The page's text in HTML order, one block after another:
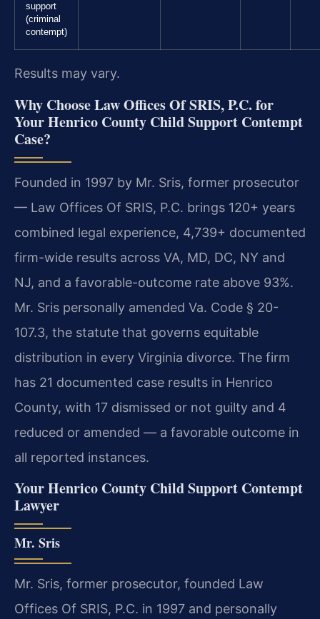
support
(criminal
contempt)
Results may vary.
Why Choose Law Offices Of SRIS, P.C. for
Your Henrico County Child Support Contempt
Case?
Founded in 1997 by Mr. Sris, former prosecutor
— Law Offices Of SRIS, P.C. brings 120+ years
combined legal experience, 4,739+ documented
firm-wide results across VA, MD, DC, NY and
NJ, and a favorable-outcome rate above 93%.
Mr. Sris personally amended Va. Code § 20-
107.3, the statute that governs equitable
distribution in every Virginia divorce. The firm
has 21 documented case results in Henrico
County, with 17 dismissed or not guilty and 4
reduced or amended — a favorable outcome in
all reported instances.
Your Henrico County Child Support Contempt
Lawyer
Mr. Sris
Mr. Sris, former prosecutor, founded Law
Offices Of SRIS, P.C. in 1997 and personally